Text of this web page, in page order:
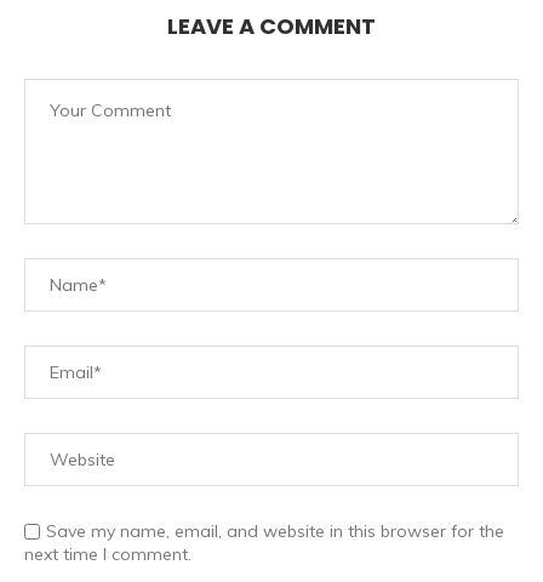
LEAVE A COMMENT
Save my name, email, and website in this browser for the
next time I comment.